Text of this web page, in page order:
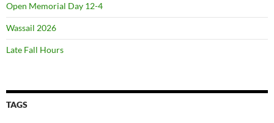
Open Memorial Day 12-4
Wassail 2026
Late Fall Hours
TAGS